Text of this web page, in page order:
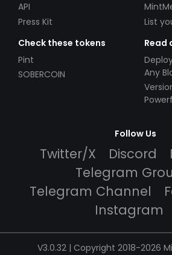
API
Press Kit
List
Check these tokens
Pint
SOBERCOIN
Read
Any
$49!
Follow Us
Twitter/X Discord
Telegram
Telegram Channel
Instagram
V3.0.32 | Copyright 2018-2026